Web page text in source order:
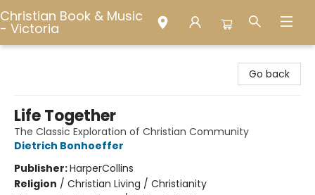
Christian Book & Music
- Victoria
Go back
Life Together
The Classic Exploration of Christian Community
Dietrich Bonhoeffer
Publisher:HarperCollins
Religion / Christian Living / Christianity